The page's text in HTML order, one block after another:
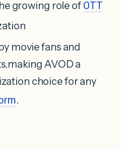
growing role of OTT
movie fans and
AVOD a
choice for any
.